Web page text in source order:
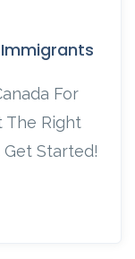
For
The Right
Get Started!